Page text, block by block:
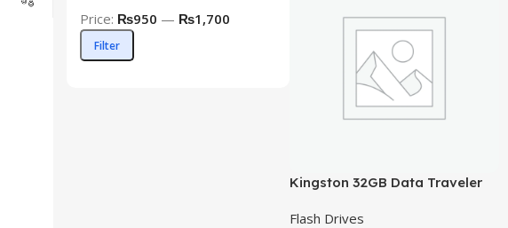
Filter
Price: ₨950 — ₨1,700
Kingston 32GB Data Traveler
Flash Drives